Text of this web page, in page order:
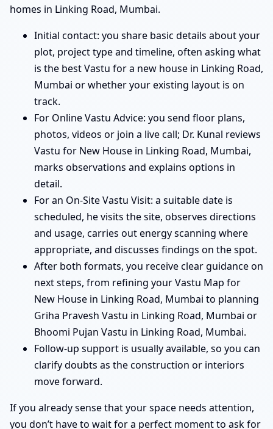
homes in Linking Road, Mumbai.
Initial contact: you share basic details about your
plot, project type and timeline, often asking what
is the best Vastu for a new house in Linking Road,
Mumbai or whether your existing layout is on
track.
For Online Vastu Advice: you send floor plans,
photos, videos or join a live call; Dr. Kunal reviews
Vastu for New House in Linking Road, Mumbai,
marks observations and explains options in
detail.
For an On-Site Vastu Visit: a suitable date is
scheduled, he visits the site, observes directions
and usage, carries out energy scanning where
appropriate, and discusses findings on the spot.
After both formats, you receive clear guidance on
next steps, from refining your Vastu Map for
New House in Linking Road, Mumbai to planning
Griha Pravesh Vastu in Linking Road, Mumbai or
Bhoomi Pujan Vastu in Linking Road, Mumbai.
Follow-up support is usually available, so you can
clarify doubts as the construction or interiors
move forward.
If you already sense that your space needs attention,
you don’t have to wait for a perfect moment to ask for